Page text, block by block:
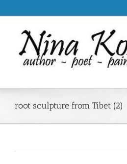
to
.
root sculpture from Tibet (2)